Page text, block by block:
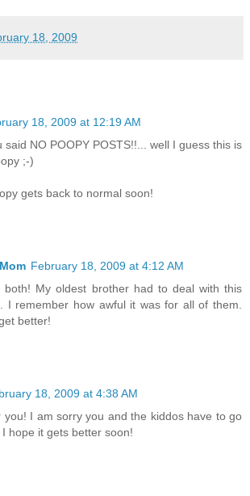
18, 2009
18, 2009 at 12:19 AM
said NO POOPY POSTS!!... well I guess this is
;-)
gets back to normal soon!
February 18, 2009 at 4:12 AM
both! My oldest brother had to deal with this
I remember how awful it was for all of them.
better!
18, 2009 at 4:38 AM
you! I am sorry you and the kiddos have to go
hope it gets better soon!